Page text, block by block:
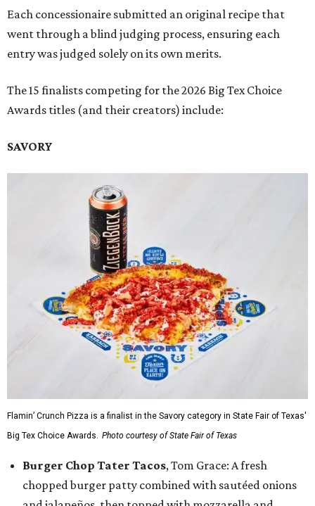
Each concessionaire submitted an original recipe that
went through a blind judging process, ensuring each
entry was judged solely on its own merits.
The 15 finalists competing for the 2026 Big Tex Choice
Awards titles (and their creators) include:
SAVORY
Flamin’ Crunch Pizza is a finalist in the Savory category in State Fair of Texas'
Big Tex Choice Awards. Photo courtesy of State Fair of Texas
Burger Chop Tater Tacos, Tom Grace: A fresh
chopped burger patty combined with sautéed onions